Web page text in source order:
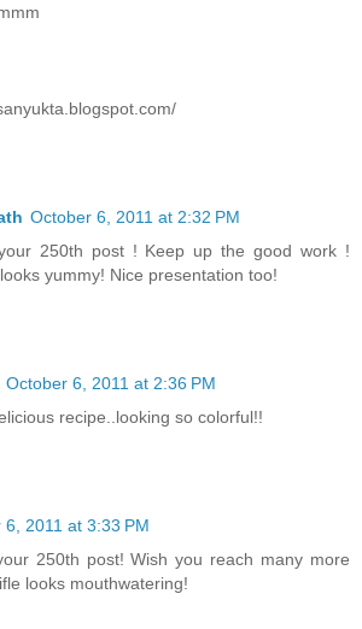
October 6, 2011 at 2:32 PM
250th post ! Keep up the good work !
yummy! Nice presentation too!
October 6, 2011 at 2:36 PM
recipe..looking so colorful!!
6, 2011 at 3:33 PM
250th post! Wish you reach many more
looks mouthwatering!